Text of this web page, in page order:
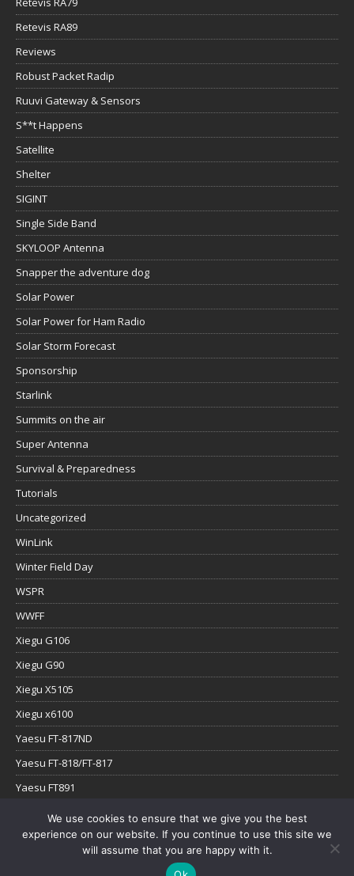
Retevis RA89
Reviews
Robust Packet Radip
Ruuvi Gateway & Sensors
S**t Happens
Satellite
Shelter
SIGINT
Single Side Band
SKYLOOP Antenna
Snapper the adventure dog
Solar Power
Solar Power for Ham Radio
Solar Storm Forecast
Sponsorship
Starlink
Summits on the air
Super Antenna
Survival & Preparedness
Tutorials
Uncategorized
WinLink
Winter Field Day
WSPR
WWFF
Xiegu G106
Xiegu G90
Xiegu X5105
Xiegu x6100
Yaesu FT-817ND
Yaesu FT-818/FT-817
Yaesu FT891
Yaesu FTx-1
YouTube
We use cookies to ensure that we give you the best
experience on our website. If you continue to use this site we
will assume that you are happy with it.